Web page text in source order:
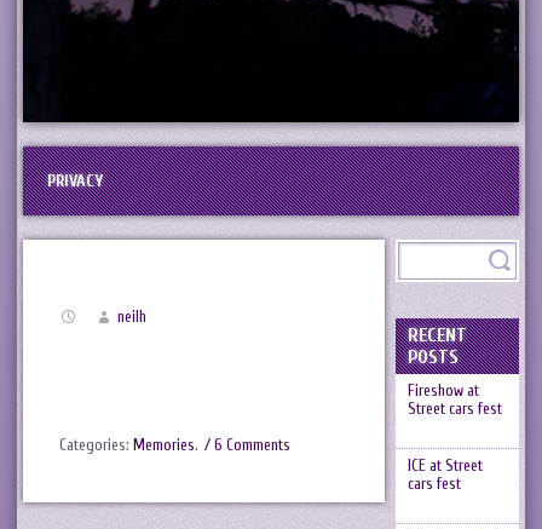
PRIVACY
neilh
Categories: Memories. / 6 Comments
RECENT
POSTS
Fireshow at
Street cars fest
ICE at Street
cars fest